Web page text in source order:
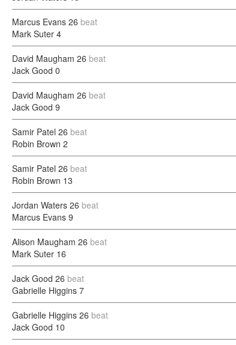
Marcus Evans 26 beat
Mark Suter 4
David Maugham 26 beat
Jack Good 0
David Maugham 26 beat
Jack Good 9
Samir Patel 26 beat
Robin Brown 2
Samir Patel 26 beat
Robin Brown 13
Jordan Waters 26 beat
Marcus Evans 9
Alison Maugham 26 beat
Mark Suter 16
Jack Good 26 beat
Gabrielle Higgins 7
Gabrielle Higgins 26 beat
Jack Good 10